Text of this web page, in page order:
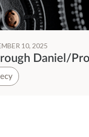
10, 2025
Daniel/